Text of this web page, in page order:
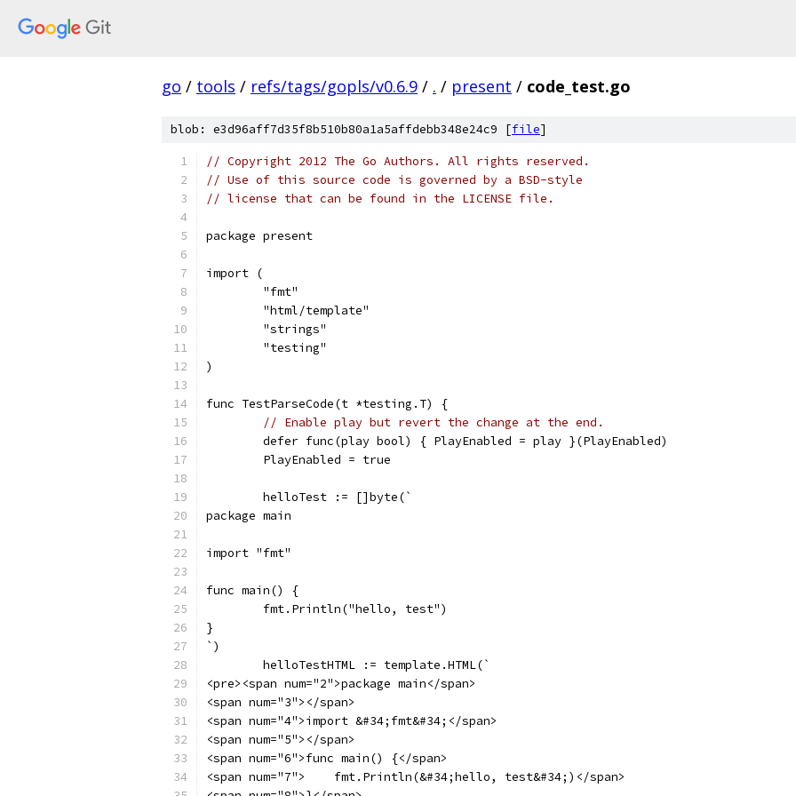
go / tools / refs/tags/gopls/v0.6.9 / . / present / code_test.go
blob: e3d96aff7d35f8b510b80a1a5affdebb348e24c9 [file]
// Copyright 2012 The Go Authors. All rights reserved.
// Use of this source code is governed by a BSD-style
// license that can be found in the LICENSE file.
package present
import (
	"fmt"
	"html/template"
	"strings"
	"testing"
)
func TestParseCode(t *testing.T) {
// Enable play but revert the change at the end.
	defer func(play bool) { PlayEnabled = play }(PlayEnabled)
	PlayEnabled = true
	helloTest := []byte(`
package main
import "fmt"
func main() {
	fmt.Println("hello, test")
}
`)
	helloTestHTML := template.HTML(`
<pre><span num="2">package main</span>
<span num="3"></span>
<span num="4">import &#34;fmt&#34;</span>
<span num="5"></span>
<span num="6">func main() {</span>
<span num="7">    fmt.Println(&#34;hello, test&#34;)</span>